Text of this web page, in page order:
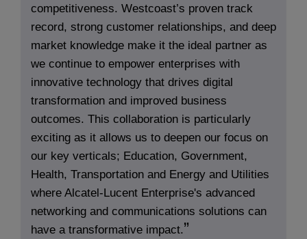
competitiveness. Westcoast’s proven track
record, strong customer relationships, and deep
market knowledge make it the ideal partner as
we continue to empower enterprises with
innovative technology that drives digital
transformation and improved business
outcomes. This collaboration is particularly
exciting as it allows us to deepen our focus on
our key verticals; Education, Government,
Health, Transportation and Energy and Utilities
where Alcatel-Lucent Enterprise's advanced
networking and communications solutions can
have a transformative impact.